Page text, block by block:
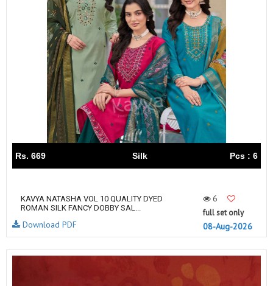
Rs. 669 Silk Pcs : 6
KAVYA NATASHA VOL 10 QUALITY DYED
ROMAN SILK FANCY DOBBY SAL...
6
full set only
08-Aug-2026
Download PDF